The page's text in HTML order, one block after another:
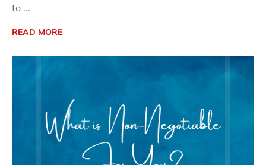
to ...
READ MORE